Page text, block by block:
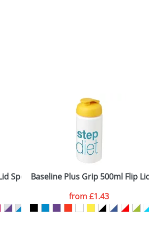
Sport Bottles
Baseline Plus Grip 500ml Flip Lid
from£1.43